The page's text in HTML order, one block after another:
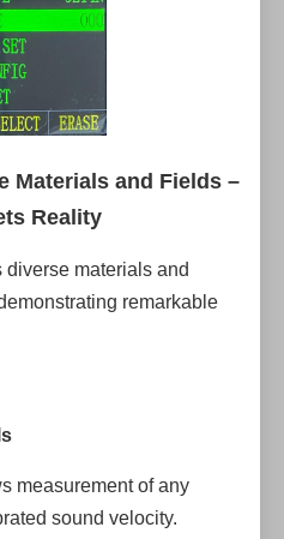
Materials and Fields –
Reality
materials and
remarkable
measurement of any
sound velocity.